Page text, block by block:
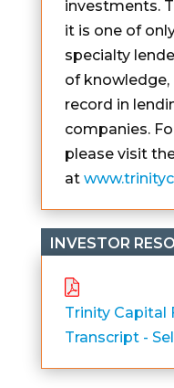
investments.
it is one of
specialty
of knowledge,
record in
companies.
please visit
at
INVESTOR
Trinity Capital
Transcript -